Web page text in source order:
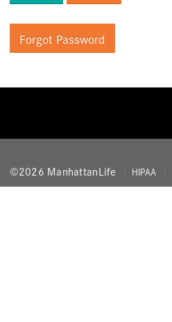
Forgot Password
©2026 ManhattanLife HIPAA